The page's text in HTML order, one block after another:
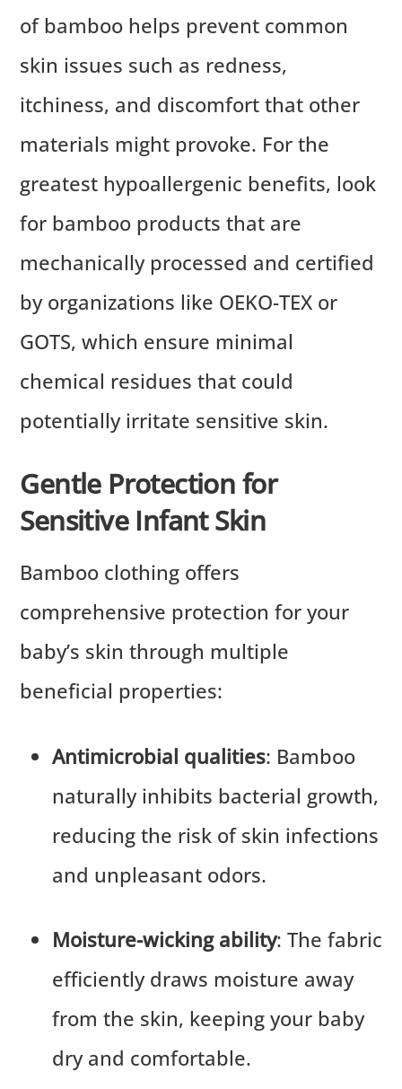
of bamboo helps prevent common
skin issues such as redness,
itchiness, and discomfort that other
materials might provoke. For the
greatest hypoallergenic benefits, look
for bamboo products that are
mechanically processed and certified
by organizations like OEKO-TEX or
GOTS, which ensure minimal
chemical residues that could
potentially irritate sensitive skin.
Gentle Protection for
Sensitive Infant Skin
Bamboo clothing offers
comprehensive protection for your
baby’s skin through multiple
beneficial properties:
Antimicrobial qualities: Bamboo
naturally inhibits bacterial growth,
reducing the risk of skin infections
and unpleasant odors.
Moisture-wicking ability: The fabric
efficiently draws moisture away
from the skin, keeping your baby
dry and comfortable.